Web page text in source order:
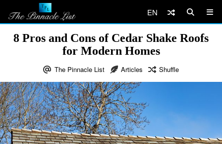
EN
8 Pros and Cons of Cedar Shake Roofs
for Modern Homes
The Pinnacle List Articles Shuffle